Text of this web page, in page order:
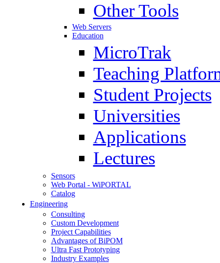
Other Tools
Web Servers
Education
MicroTrak
Teaching
Student Projects
Universities
Applications
Lectures
Sensors
Web Portal - WiPORTAL
Catalog
Engineering
Consulting
Custom Development
Project Capabilities
Advantages of BiPOM
Ultra Fast Prototyping
Industry Examples